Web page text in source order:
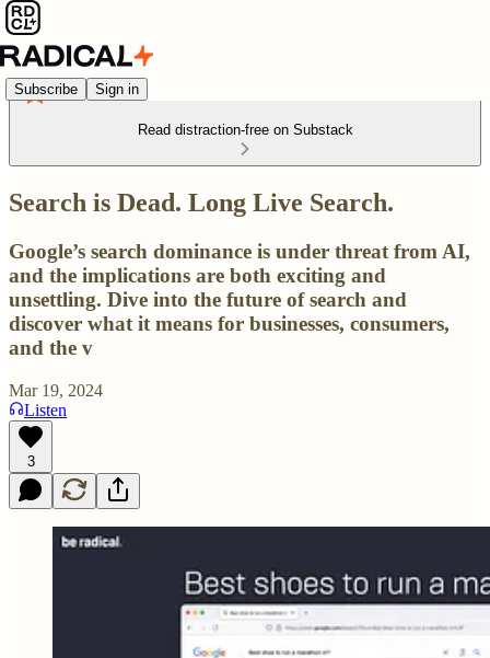
Subscribe Sign in
Read distraction-free on Substack
Search is Dead. Long Live Search.
Google’s search dominance is under threat from AI,
and the implications are both exciting and
unsettling. Dive into the future of search and
discover what it means for businesses, consumers,
and the v
Mar 19, 2024
Listen
3